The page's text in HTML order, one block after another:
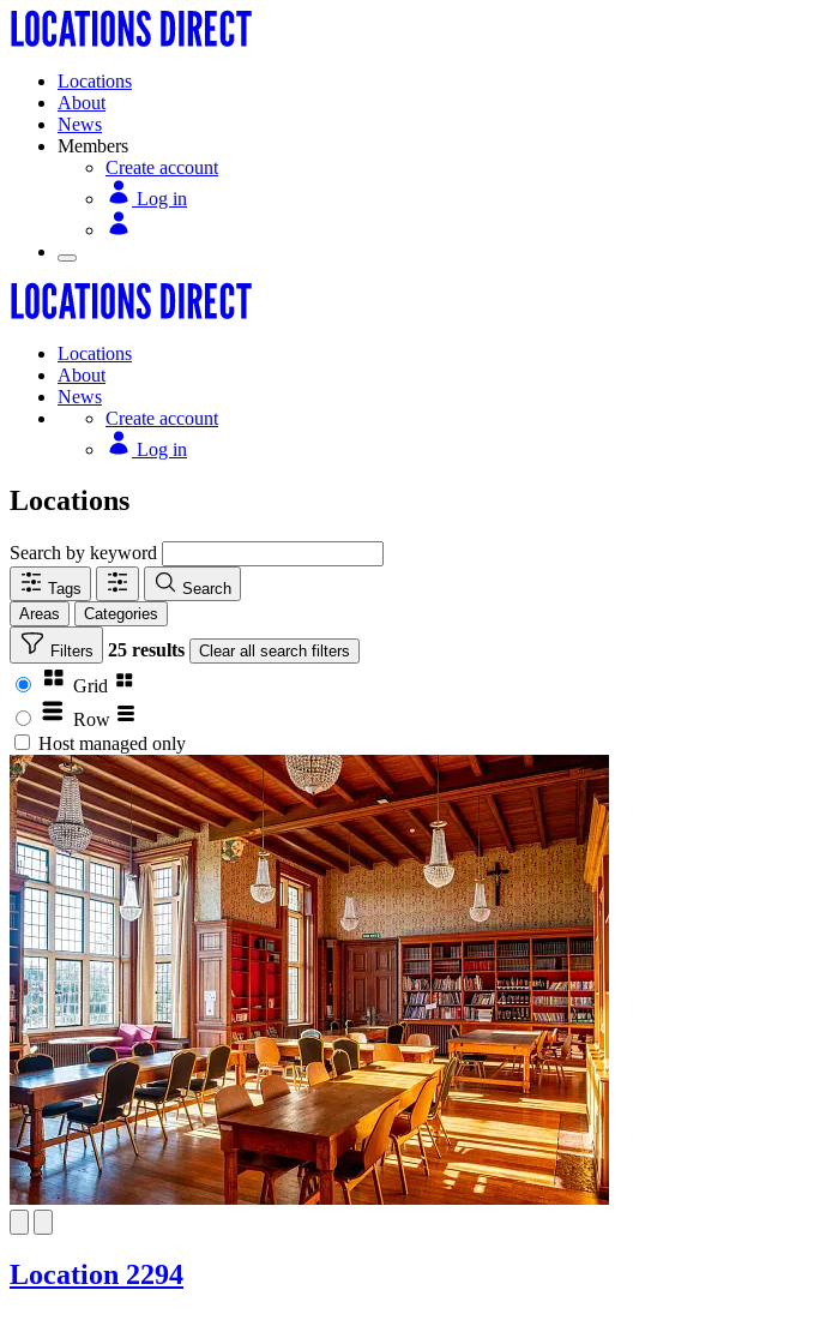
Locations
About
News
Members
Create account
Log in
Locations
About
News
Create account
Log in
Locations
Search by keyword
Tags
Search
Areas
Categories
Filters 25 results Clear all search filters
Grid
Row
Host managed only
Location 2294